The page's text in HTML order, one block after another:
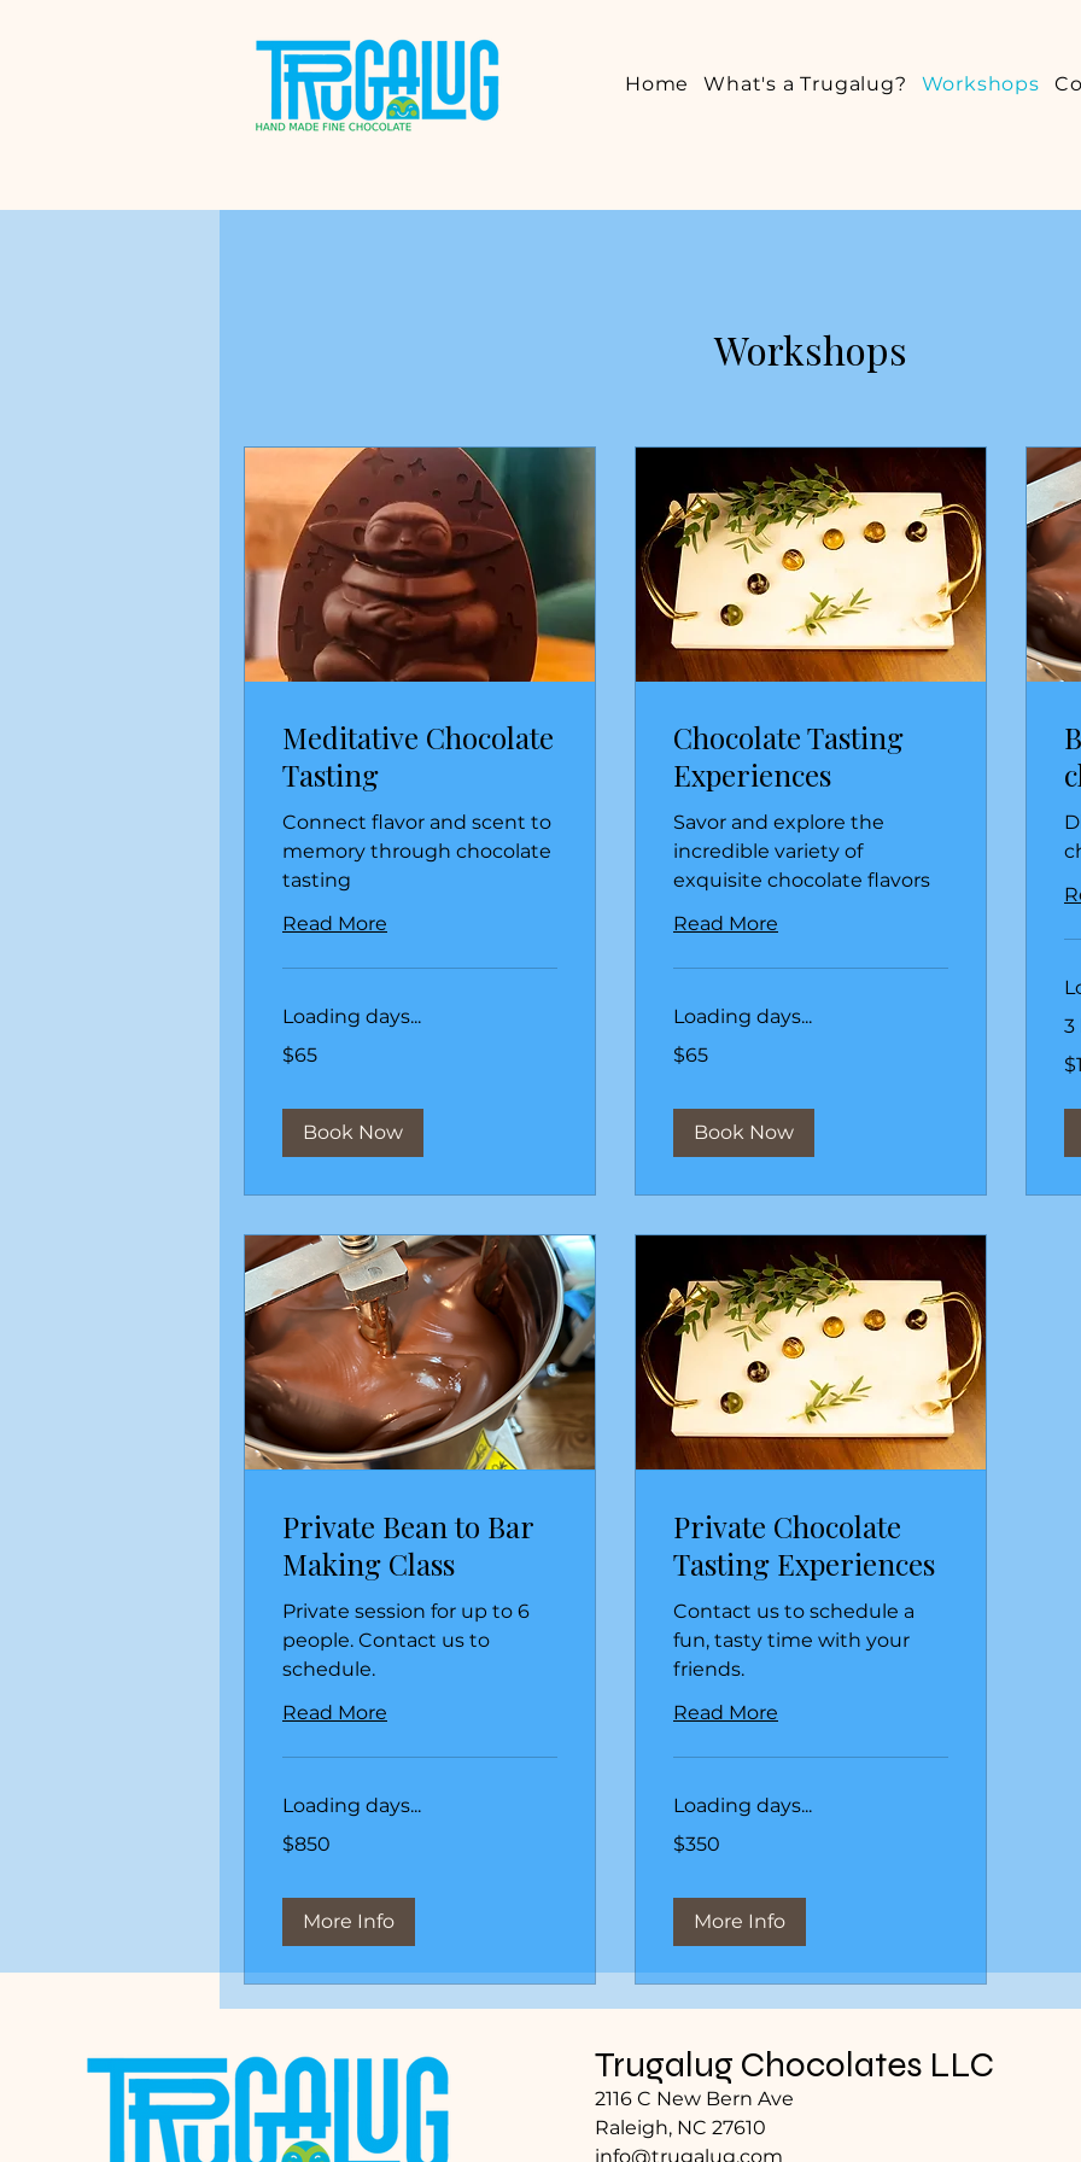
Home What's a Trugalug? Workshops
Workshops
Meditative Chocolate
Tasting
Connect flavor and scent to
memory through chocolate
tasting
Read More
Loading days...
65
US
$65
Book Now
Chocolate Tasting
Experiences
Savor and explore the
incredible variety of
exquisite chocolate flavors
Read More
Loading days...
65
US
$65
Book Now
3
150
US
Private Bean to Bar
Making Class
Private session for up to 6
people. Contact us to
schedule.
Read More
Loading days...
US
$850
More Info
Private Chocolate
Tasting Experiences
Contact us to schedule a
fun, tasty time with your
friends.
Read More
Loading days...
US
$350
More Info
Trugalug Chocolates LLC
2116 C New Bern Ave
Raleigh, NC 27610
info@trugalug.com